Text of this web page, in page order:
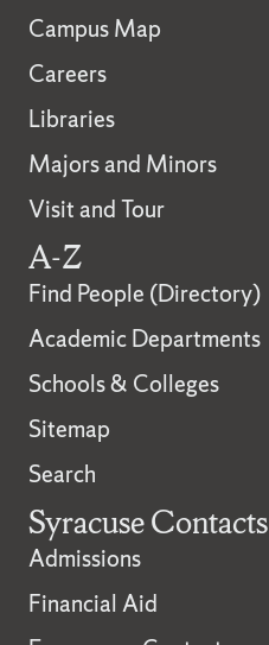
Campus Map
Careers
Libraries
Majors and Minors
Visit and Tour
A-Z
Find People (Directory)
Academic Departments
Schools & Colleges
Sitemap
Search
Syracuse Contacts
Admissions
Financial Aid